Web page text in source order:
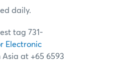
daily.
tag 731-
Electronic
Asia at +65 6593